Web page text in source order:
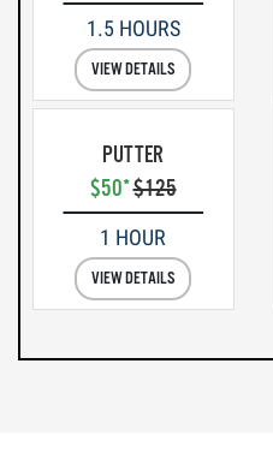
1.5 HOURS
VIEW DETAILS
PUTTER
$50*$125
1 HOUR
VIEW DETAILS